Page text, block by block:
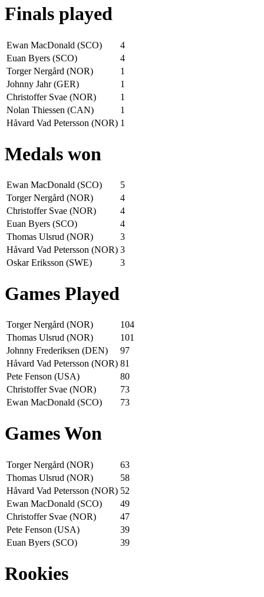
Finals played
Ewan MacDonald (SCO)
4
Euan Byers (SCO)
4
Torger Nergård (NOR)
1
Johnny Jahr (GER)
1
Christoffer Svae (NOR)
1
Nolan Thiessen (CAN)
1
Håvard Vad Petersson (NOR) 1
Medals won
Ewan MacDonald (SCO)
5
Torger Nergård (NOR)
4
Christoffer Svae (NOR)
4
Euan Byers (SCO)
4
Thomas Ulsrud (NOR)
3
Håvard Vad Petersson (NOR) 3
Oskar Eriksson (SWE)
3
Games Played
Torger Nergård (NOR)
104
Thomas Ulsrud (NOR)
101
Johnny Frederiksen (DEN)
97
Håvard Vad Petersson (NOR) 81
Pete Fenson (USA)
80
Christoffer Svae (NOR)
73
Ewan MacDonald (SCO)
73
Games Won
Torger Nergård (NOR)
63
Thomas Ulsrud (NOR)
58
Håvard Vad Petersson (NOR) 52
Ewan MacDonald (SCO)
49
Christoffer Svae (NOR)
47
Pete Fenson (USA)
39
Euan Byers (SCO)
39
Rookies